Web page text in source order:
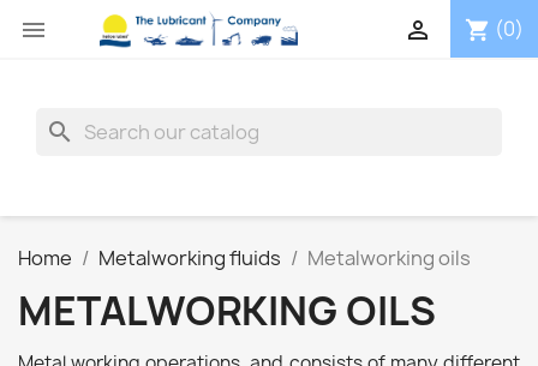
 shopping_cart (0)

search
Home Metalworking fluids Metalworking oils
METALWORKING OILS